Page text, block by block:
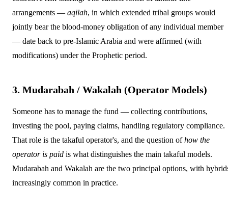
arrangements — aqilah, in which extended tribal groups would
jointly bear the blood-money obligation of any individual member
— date back to pre-Islamic Arabia and were affirmed (with
modifications) under the Prophetic period.
3. Mudarabah / Wakalah (Operator Models)
Someone has to manage the fund — collecting contributions,
investing the pool, paying claims, handling regulatory compliance.
That role is the takaful operator's, and the question ofhow the
operator is paid is what distinguishes the main takaful models.
Mudarabah and Wakalah are the two principal options, with
increasingly common in practice.